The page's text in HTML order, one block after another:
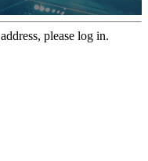
please log in.